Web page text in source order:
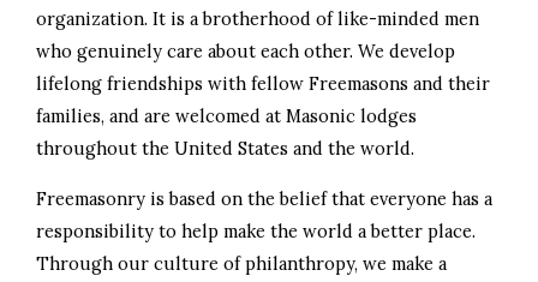
organization. It is a brotherhood of like-minded men
who genuinely care about each other. We develop
lifelong friendships with fellow Freemasons and their
families, and are welcomed at Masonic lodges
throughout the United States and the world.
Freemasonry is based on the belief that everyone has a
responsibility to help make the world a better place.
Through our culture of philanthropy, we make a